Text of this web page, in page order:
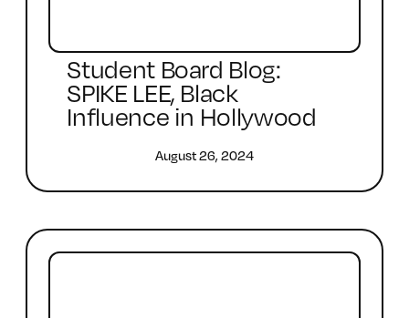
Student Board Blog:
SPIKE LEE, Black
Influence in Hollywood
August 26, 2024